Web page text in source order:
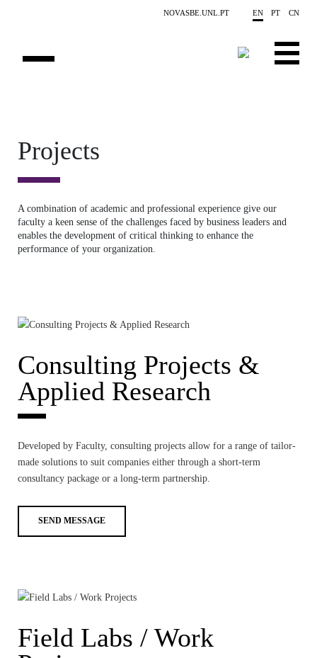
NOVASBE.UNL.PT EN PT CN
FINANCE PHD EVENTS
RESEARCH
NEWS
CONTACTS
Projects
A combination of academic and professional experience give our
faculty a keen sense of the challenges faced by business leaders and
enables the development of critical thinking to enhance the
performance of your organization.
Consulting Projects &
Applied Research
Developed by Faculty, consulting projects allow for a range of tailor-
made solutions to suit companies either through a short-term
consultancy package or a long-term partnership.
SEND MESSAGE
Field Labs / Work